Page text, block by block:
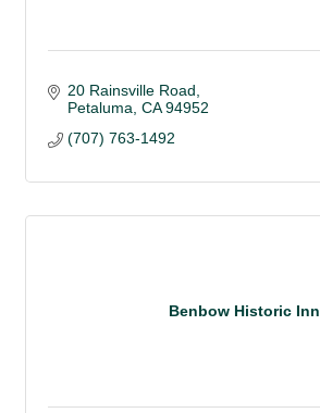
20 Rainsville Road
Petaluma CA 94952
(707) 763-1492
Benbow Historic Inn